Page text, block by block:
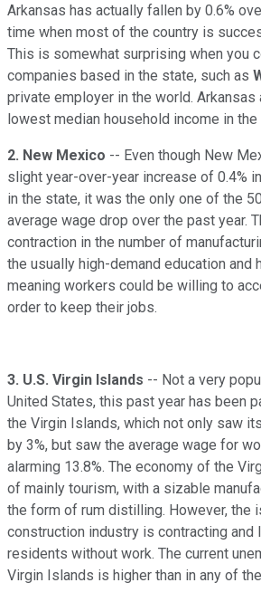
Arkansas has actually fallen by 0.6%
time when most of the country is
This is somewhat surprising when you
companies based in the state, such as
private employer in the world.
lowest median household income in the
2. New Mexico -- Even though New
slight year-over-year increase of 0.4%
in the state, it was the only one of the
average wage drop over the past year.
contraction in the number of
the usually high-demand education and
meaning workers could be willing to
order to keep their jobs.
3. U.S. Virgin Islands -- Not a very
United States, this past year has been
the Virgin Islands, which not only saw
by 3%, but saw the average wage for
alarming 13.8%. The economy of the
of mainly tourism, with a sizable
the form of rum distilling. However, the
construction industry is contracting and
residents without work. The current
Virgin Islands is higher than in any of